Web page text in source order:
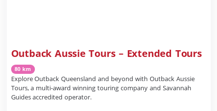
Outback Aussie Tours – Extended Tours
80 km
Explore Outback Queensland and beyond with Outback Aussie
Tours, a multi-award winning touring company and Savannah
Guides accredited operator.